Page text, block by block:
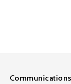
Communications